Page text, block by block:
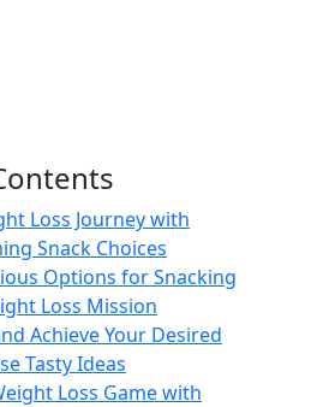
Loss Journey with
Snack Choices
Options for Snacking
Loss Mission
Achieve Your Desired
Tasty Ideas
Loss Game with